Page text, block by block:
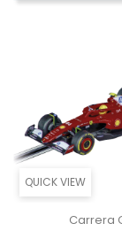
QUICK VIEW
Carrera